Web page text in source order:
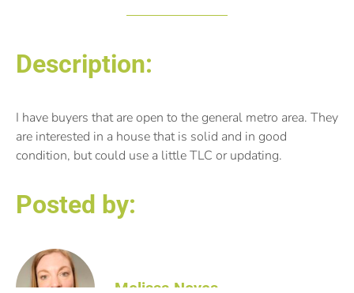
Description:
I have buyers that are open to the general metro area. They
are interested in a house that is solid and in good
condition, but could use a little TLC or updating.
Posted by:
Melissa Noyes